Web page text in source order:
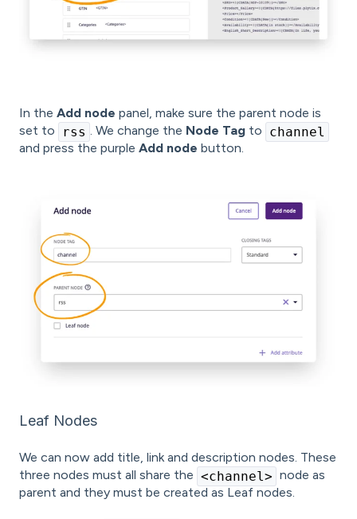
In the Add node panel, make sure the parent node is
set to
rss . We change the Node Tag to channel
and press the purple Add node button.
Leaf Nodes
We can now add title, link and description nodes. These
three nodes must all share the <channel> node as
parent and they must be created as Leaf nodes.